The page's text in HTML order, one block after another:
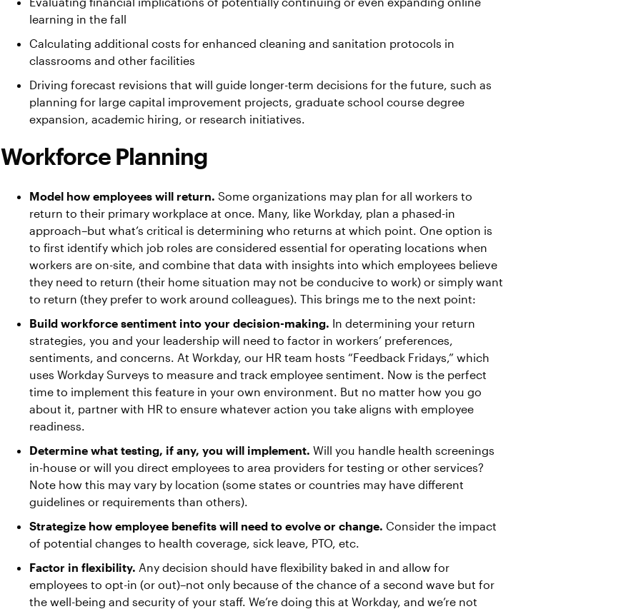
learning in the fall
Calculating additional costs for enhanced cleaning and sanitation protocols in
classrooms and other facilities
Driving forecast revisions that will guide longer-term decisions for the future, such as
planning for large capital improvement projects, graduate school course degree
expansion, academic hiring, or research initiatives.
Workforce Planning
Model how employees will return. Some organizations may plan for all workers to
return to their primary workplace at once. Many, like Workday, plan a phased-in
approach–but what’s critical is determining who returns at which point. One option is
to first identify which job roles are considered essential for operating locations when
workers are on-site, and combine that data with insights into which employees believe
they need to return (their home situation may not be conducive to work) or simply want
to return (they prefer to work around colleagues). This brings me to the next point:
Build workforce sentiment into your decision-making. In determining your return
strategies, you and your leadership will need to factor in workers’ preferences,
sentiments, and concerns. At Workday, our HR team hosts “Feedback Fridays,” which
uses Workday Surveys to measure and track employee sentiment. Now is the perfect
time to implement this feature in your own environment. But no matter how you go
about it, partner with HR to ensure whatever action you take aligns with employee
readiness.
Determine what testing, if any, you will implement. Will you handle health screenings
in-house or will you direct employees to area providers for testing or other services?
Note how this may vary by location (some states or countries may have different
guidelines or requirements than others).
Strategize how employee benefits will need to evolve or change. Consider the impact
of potential changes to health coverage, sick leave, PTO, etc.
Factor in flexibility. Any decision should have flexibility baked in and allow for
employees to opt-in (or out)–not only because of the chance of a second wave but for
the well-being and security of your staff. We’re doing this at Workday, and we’re not